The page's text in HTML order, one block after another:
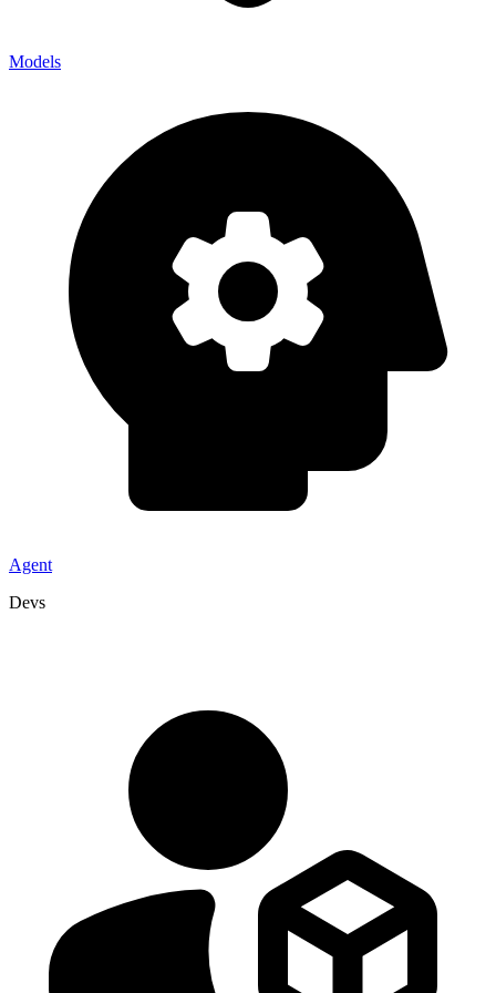
Models
Agent
Devs